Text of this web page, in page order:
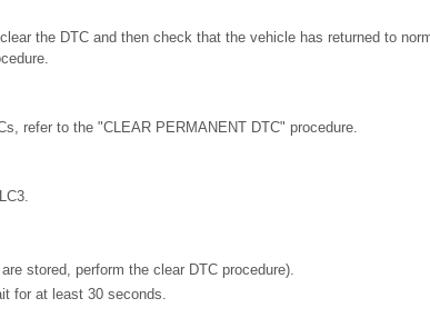
the DTC and then check that the vehicle has returned to
refer to the "CLEAR PERMANENT DTC" procedure.
stored, perform the clear DTC procedure).
for at least 30 seconds.